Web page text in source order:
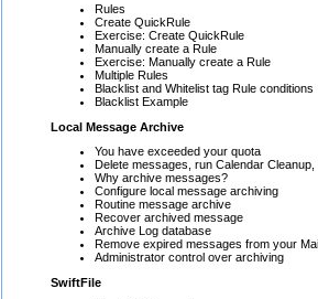
Rules
Create QuickRule
Exercise: Create QuickRule
Manually create a Rule
Exercise: Manually create a Rule
Multiple Rules
Blacklist and Whitelist tag Rule conditions
Blacklist Example
Local Message Archive
You have exceeded your quota
Delete messages, run Calendar
Why archive messages?
Configure local message archiving
Routine message archive
Recover archived message
Archive Log database
Remove expired messages from your
Administrator control over archiving
SwiftFile